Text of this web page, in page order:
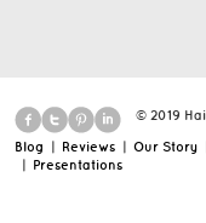
© 2019
Blog | Reviews | Our Story
| Presentations